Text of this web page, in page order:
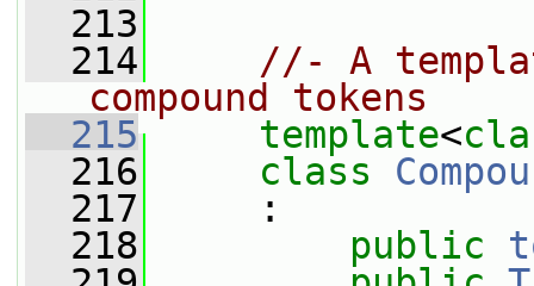
  213
  214
//- A
compound tokens
  215
template<
  216
class
  217
:
  218
public